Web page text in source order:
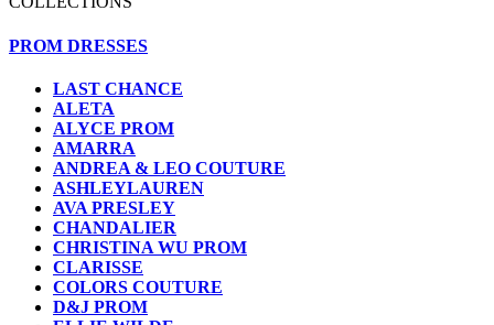
PROM DRESSES
LAST CHANCE
ALETA
ALYCE PROM
AMARRA
ANDREA & LEO COUTURE
ASHLEYLAUREN
AVA PRESLEY
CHANDALIER
CHRISTINA WU PROM
CLARISSE
COLORS COUTURE
D&J PROM